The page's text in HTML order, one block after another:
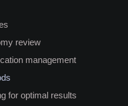
review
management
for optimal results